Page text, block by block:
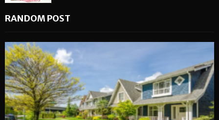
RANDOM POST